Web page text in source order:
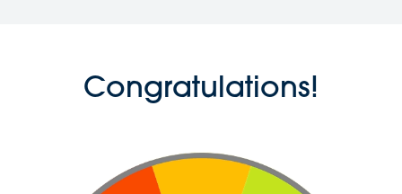
Congratulations!